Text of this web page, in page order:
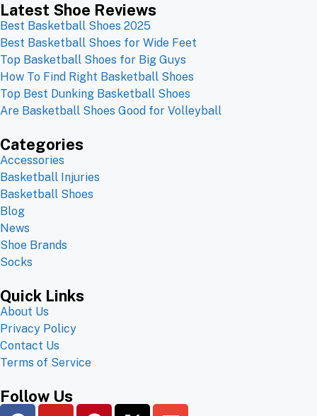
Latest Shoe Reviews
Best Basketball Shoes 2025
Best Basketball Shoes for Wide Feet
Top Basketball Shoes for Big Guys
How To Find Right Basketball Shoes
Top Best Dunking Basketball Shoes
Are Basketball Shoes Good for Volleyball
Categories
Accessories
Basketball Injuries
Basketball Shoes
Blog
News
Shoe Brands
Socks
Quick Links
About Us
Privacy Policy
Contact Us
Terms of Service
Follow Us